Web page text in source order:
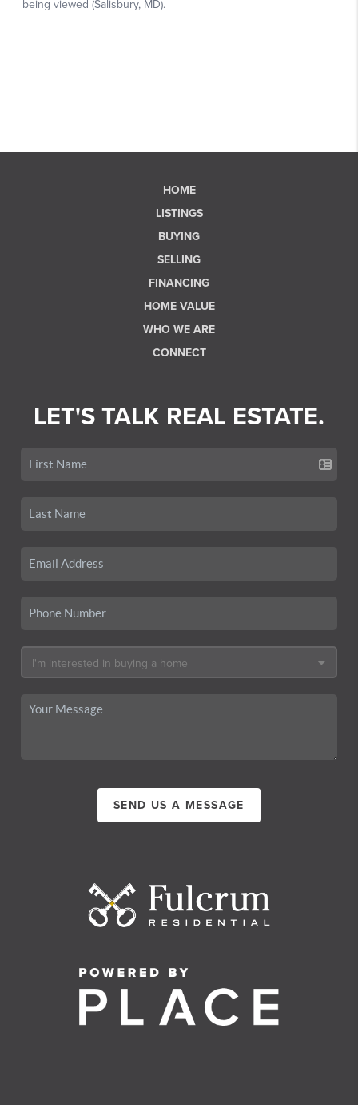
HOME
LISTINGS
BUYING
SELLING
FINANCING
HOME VALUE
WHO WE ARE
CONNECT
LET'S TALK REAL ESTATE.
SEND US A MESSAGE